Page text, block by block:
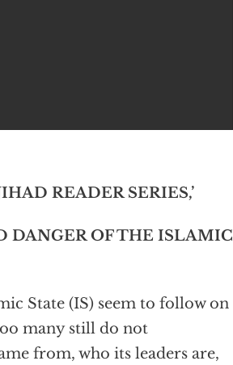
READER SERIES,’
DANGER OF THE ISLAMIC
State (IS) seem to follow on
many still do not
from, who its leaders are,